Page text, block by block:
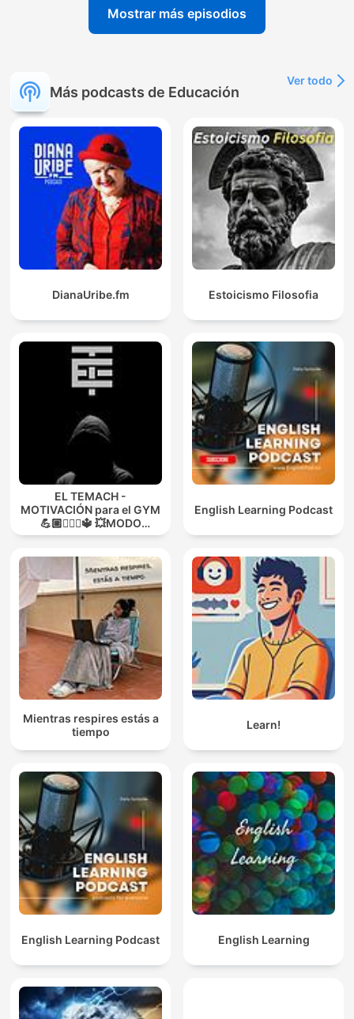
Mostrar más episodios
Más podcasts de Educación
Ver todo
DianaUribe.fm Estoicismo Filosofia
EL TEMACH -
MOTIVACIÓN para el GYM
💪🏼🏋🏻‍♀🔱 💥MODO
GUERRA💥
English Learning Podcast
Mientras respires estás a
tiempo
Learn!
English Learning Podcast English Learning